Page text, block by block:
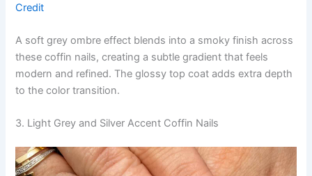
Credit
A soft grey ombre effect blends into a smoky finish across
these coffin nails, creating a subtle gradient that feels
modern and refined. The glossy top coat adds extra depth
to the color transition.
3. Light Grey and Silver Accent Coffin Nails